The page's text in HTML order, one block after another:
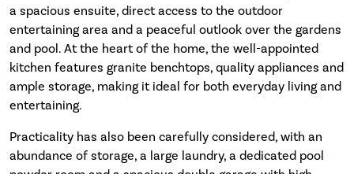
a spacious ensuite, direct access to the outdoor
entertaining area and a peaceful outlook over the gardens
and pool. At the heart of the home, the well-appointed
kitchen features granite benchtops, quality appliances and
ample storage, making it ideal for both everyday living and
entertaining.
Practicality has also been carefully considered, with an
abundance of storage, a large laundry, a dedicated pool